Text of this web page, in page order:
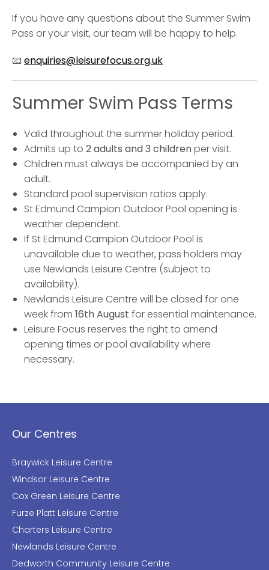
If you have any questions about the Summer Swim
Pass or your visit, our team will be happy to help.
📧 enquiries@leisurefocus.org.uk
Summer Swim Pass Terms
Valid throughout the summer holiday period.
Admits up to 2 adults and 3 childrenper visit.
Children must always be accompanied by an
adult.
Standard pool supervision ratios apply.
St Edmund Campion Outdoor Pool opening is
weather dependent.
If St Edmund Campion Outdoor Pool is
unavailable due to weather, pass holders may
use Newlands Leisure Centre (subject to
availability).
Newlands Leisure Centre will be closed for one
week from 16th August for essential maintenance.
Leisure Focus reserves the right to amend
opening times or pool availability where
necessary.
Our Centres
Braywick Leisure Centre
Windsor Leisure Centre
Cox Green Leisure Centre
Furze Platt Leisure Centre
Charters Leisure Centre
Newlands Leisure Centre
Dedworth Community Leisure Centre